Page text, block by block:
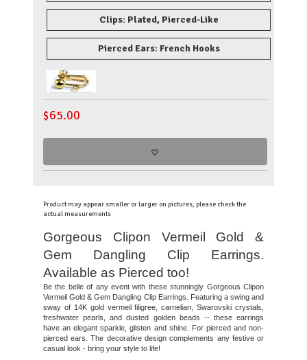
Clips: Plated, Pierced-Like
Pierced Ears: French Hooks
$65.00
Product may appear smaller or larger on pictures, please check the
actual measurements
Gorgeous Clipon Vermeil Gold &
Gem Dangling Clip Earrings.
Available as Pierced too!
Be the belle of any event with these stunningly Gorgeous Clipon
Vermeil Gold & Gem Dangling Clip Earrings. Featuring a swing and
sway of 14K gold vermeil filigree, carnelian, Swarovski crystals,
freshwater pearls, and dusted golden beads -- these earrings
have an elegant sparkle, glisten and shine. For pierced and non-
pierced ears. The decorative design complements any festive or
casual look - bring your style to life!